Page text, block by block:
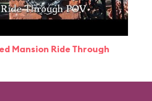
Mansion Ride Through